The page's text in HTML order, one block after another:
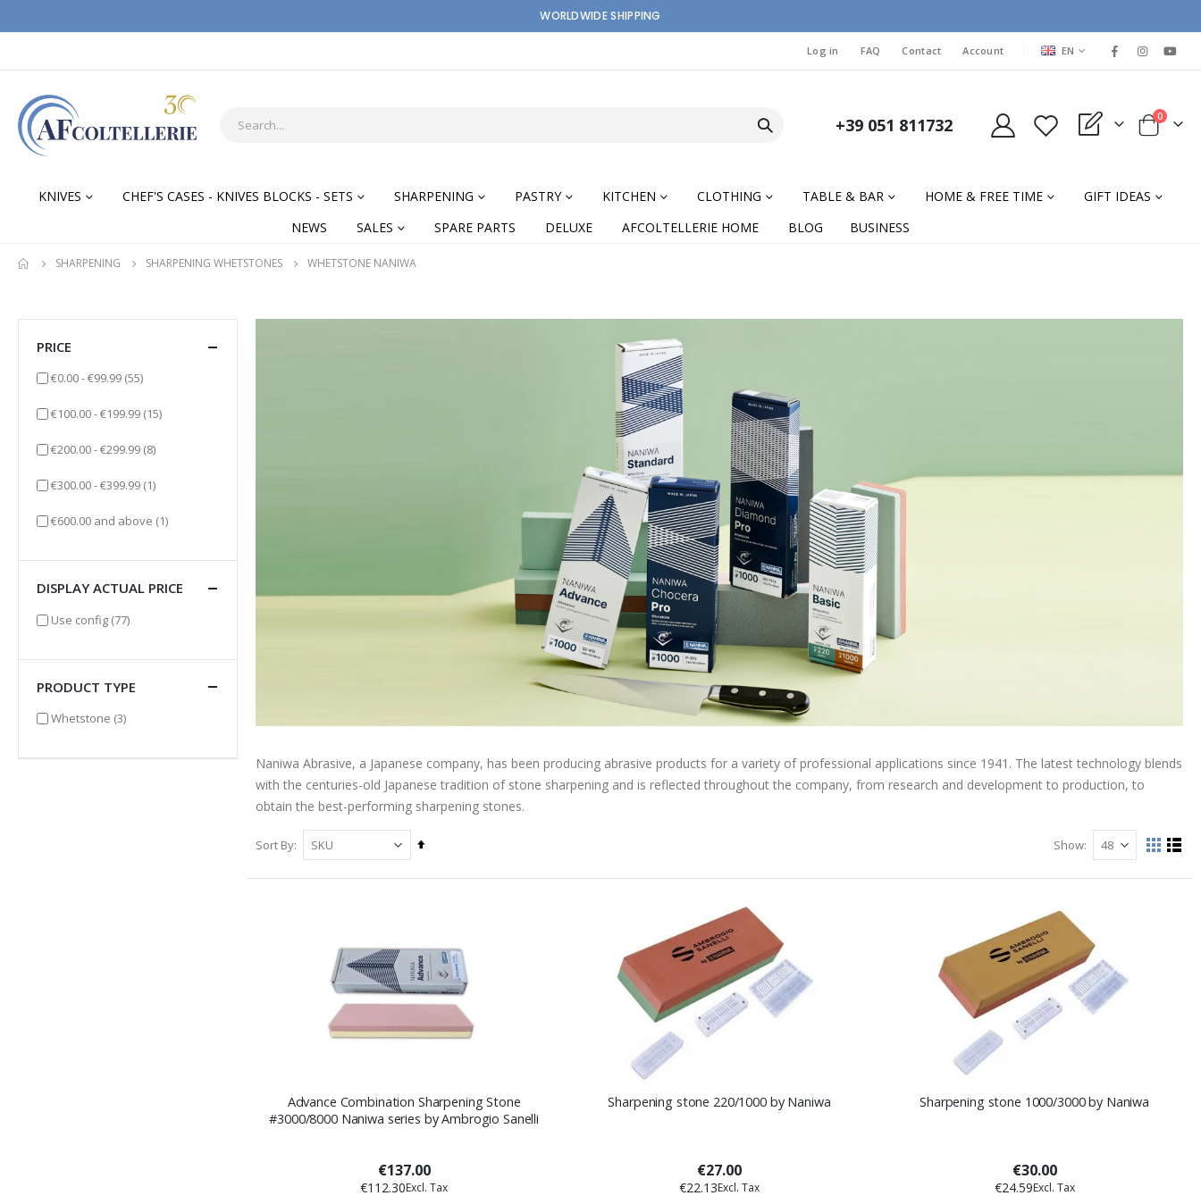
WORLDWIDE SHIPPING
Log in FAQ Contact Account LANGUAGE
EN
+39 051 811732 My Quote Cart
0items
KNIVES CHEF'S CASES - KNIVES BLOCKS - SETS SHARPENING PASTRY KITCHEN CLOTHING TABLE & BAR HOME & FREE TIME
GIFT IDEAS
NEWS
SALES SPARE PARTS DELUXE AFCOLTELLERIE HOME BLOG BUSINESS
SHARPENING SHARPENING WHETSTONES WHETSTONE NANIWA
Naniwa Abrasive, a Japanese company, has been producing abrasive products for a variety of professional applications since 1941. The latest technology blends
with the centuries-old Japanese tradition of stone sharpening and is reflected throughout the company, from research and development to production, to
obtain the best-performing sharpening stones.
Sort By
Set
Show
View
as
GridList
Advance Combination Sharpening Stone
#3000/8000 Naniwa series by Ambrogio Sanelli
€137.00
€112.30
Sharpening stone 220/1000 by Naniwa
€27.00
€22.13
Sharpening stone 1000/3000 by Naniwa
€30.00
€24.59
PRICE
€0.00-€99.99 (55)items
€100.00-€199.99 (15)items
€200.00-€299.99 (8)items
€300.00-€399.99 (1)item
€600.00 and above (1)item
DISPLAY ACTUAL PRICE
Use config (77)items
PRODUCT TYPE
Whetstone (3)items